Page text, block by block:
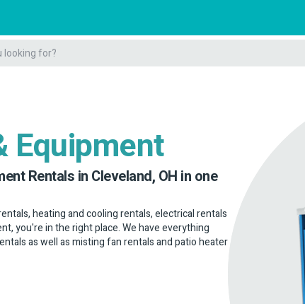
Equipment
Rentals in Cleveland, OH in one
heating and cooling rentals, electrical rentals
you're in the right place. We have everything
as well as misting fan rentals and patio heater